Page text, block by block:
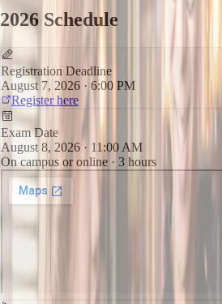
2026 Schedule
Registration Deadline
August 7, 2026 · 6:00 PM
Register here
Exam Date
August 8, 2026 · 11:00 AM
On campus or online · 3 hours